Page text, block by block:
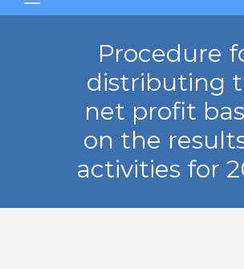
Search
Procedure
distributing
net profit
on the
activities for